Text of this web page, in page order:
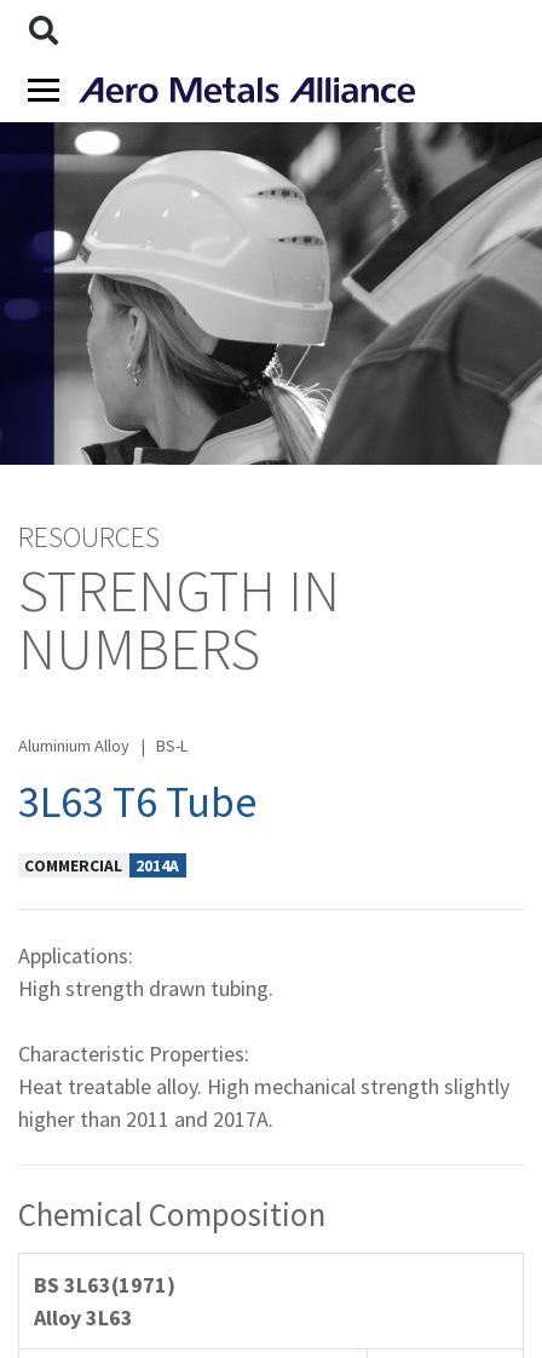
RESOURCES
STRENGTH IN
NUMBERS
Aluminium Alloy | BS-L
3L63 T6 Tube
COMMERCIAL 2014A
Applications:
High strength drawn tubing.
Characteristic Properties:
Heat treatable alloy. High mechanical strength slightly
higher than 2011 and 2017A.
Chemical Composition
BS 3L63(1971)
Alloy 3L63